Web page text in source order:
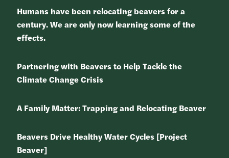
Humans have been relocating beavers for a
century. We are only now learning some of the
effects.
Partnering with Beavers to Help Tackle the
Climate Change Crisis
A Family Matter: Trapping and Relocating Beaver
Beavers Drive Healthy Water Cycles [Project
Beaver]